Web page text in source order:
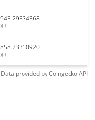
Data provided byCoingeckoAPI